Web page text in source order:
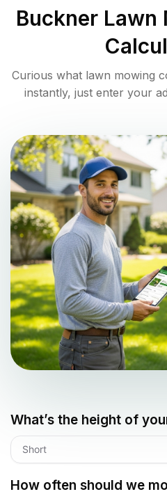
BucknerLawn
Curious what lawn mowing
instantly, just enter your
What’s the height of
Short
How often should we